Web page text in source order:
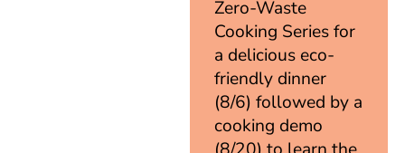
Zero-Waste
Cooking Series for
a delicious eco-
friendly dinner
(8/6) followed by a
cooking demo